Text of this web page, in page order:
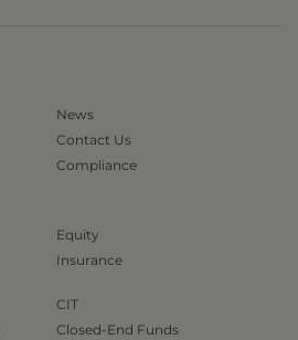
News
Contact Us
Compliance
Equity
Insurance
CIT
Closed-End Funds